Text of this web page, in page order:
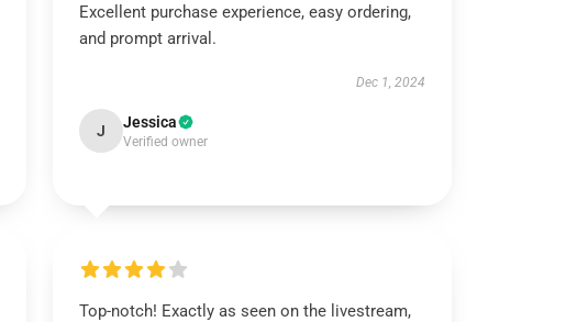
Excellent purchase experience, easy ordering,
and prompt arrival.
Dec 1, 2024
J Jessica
Verified owner
Top-notch! Exactly as seen on the livestream,